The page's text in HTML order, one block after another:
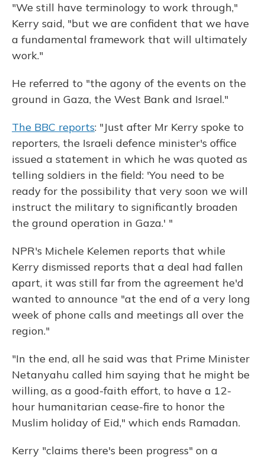
"We still have terminology to work through,"
Kerry said, "but we are confident that we have
a fundamental framework that will ultimately
work."
He referred to "the agony of the events on the
ground in Gaza, the West Bank and Israel."
The BBC reports: "Just after Mr Kerry spoke to
reporters, the Israeli defence minister's office
issued a statement in which he was quoted as
telling soldiers in the field: 'You need to be
ready for the possibility that very soon we will
instruct the military to significantly broaden
the ground operation in Gaza.' "
NPR's Michele Kelemen reports that while
Kerry dismissed reports that a deal had fallen
apart, it was still far from the agreement he'd
wanted to announce "at the end of a very long
week of phone calls and meetings all over the
region."
"In the end, all he said was that Prime Minister
Netanyahu called him saying that he might be
willing, as a good-faith effort, to have a 12-
hour humanitarian cease-fire to honor the
Muslim holiday of Eid," which ends Ramadan.
Kerry "claims there's been progress" on a